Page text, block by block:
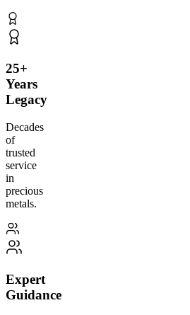
25+
Years
Legacy
Decades
of
trusted
service
in
precious
metals.
Expert
Guidance